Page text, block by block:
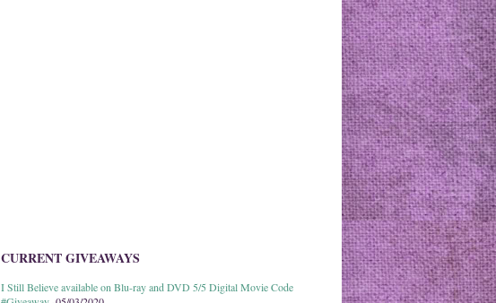
CURRENT GIVEAWAYS
I Still Believe available on Blu-ray and DVD 5/5 Digital Movie Code